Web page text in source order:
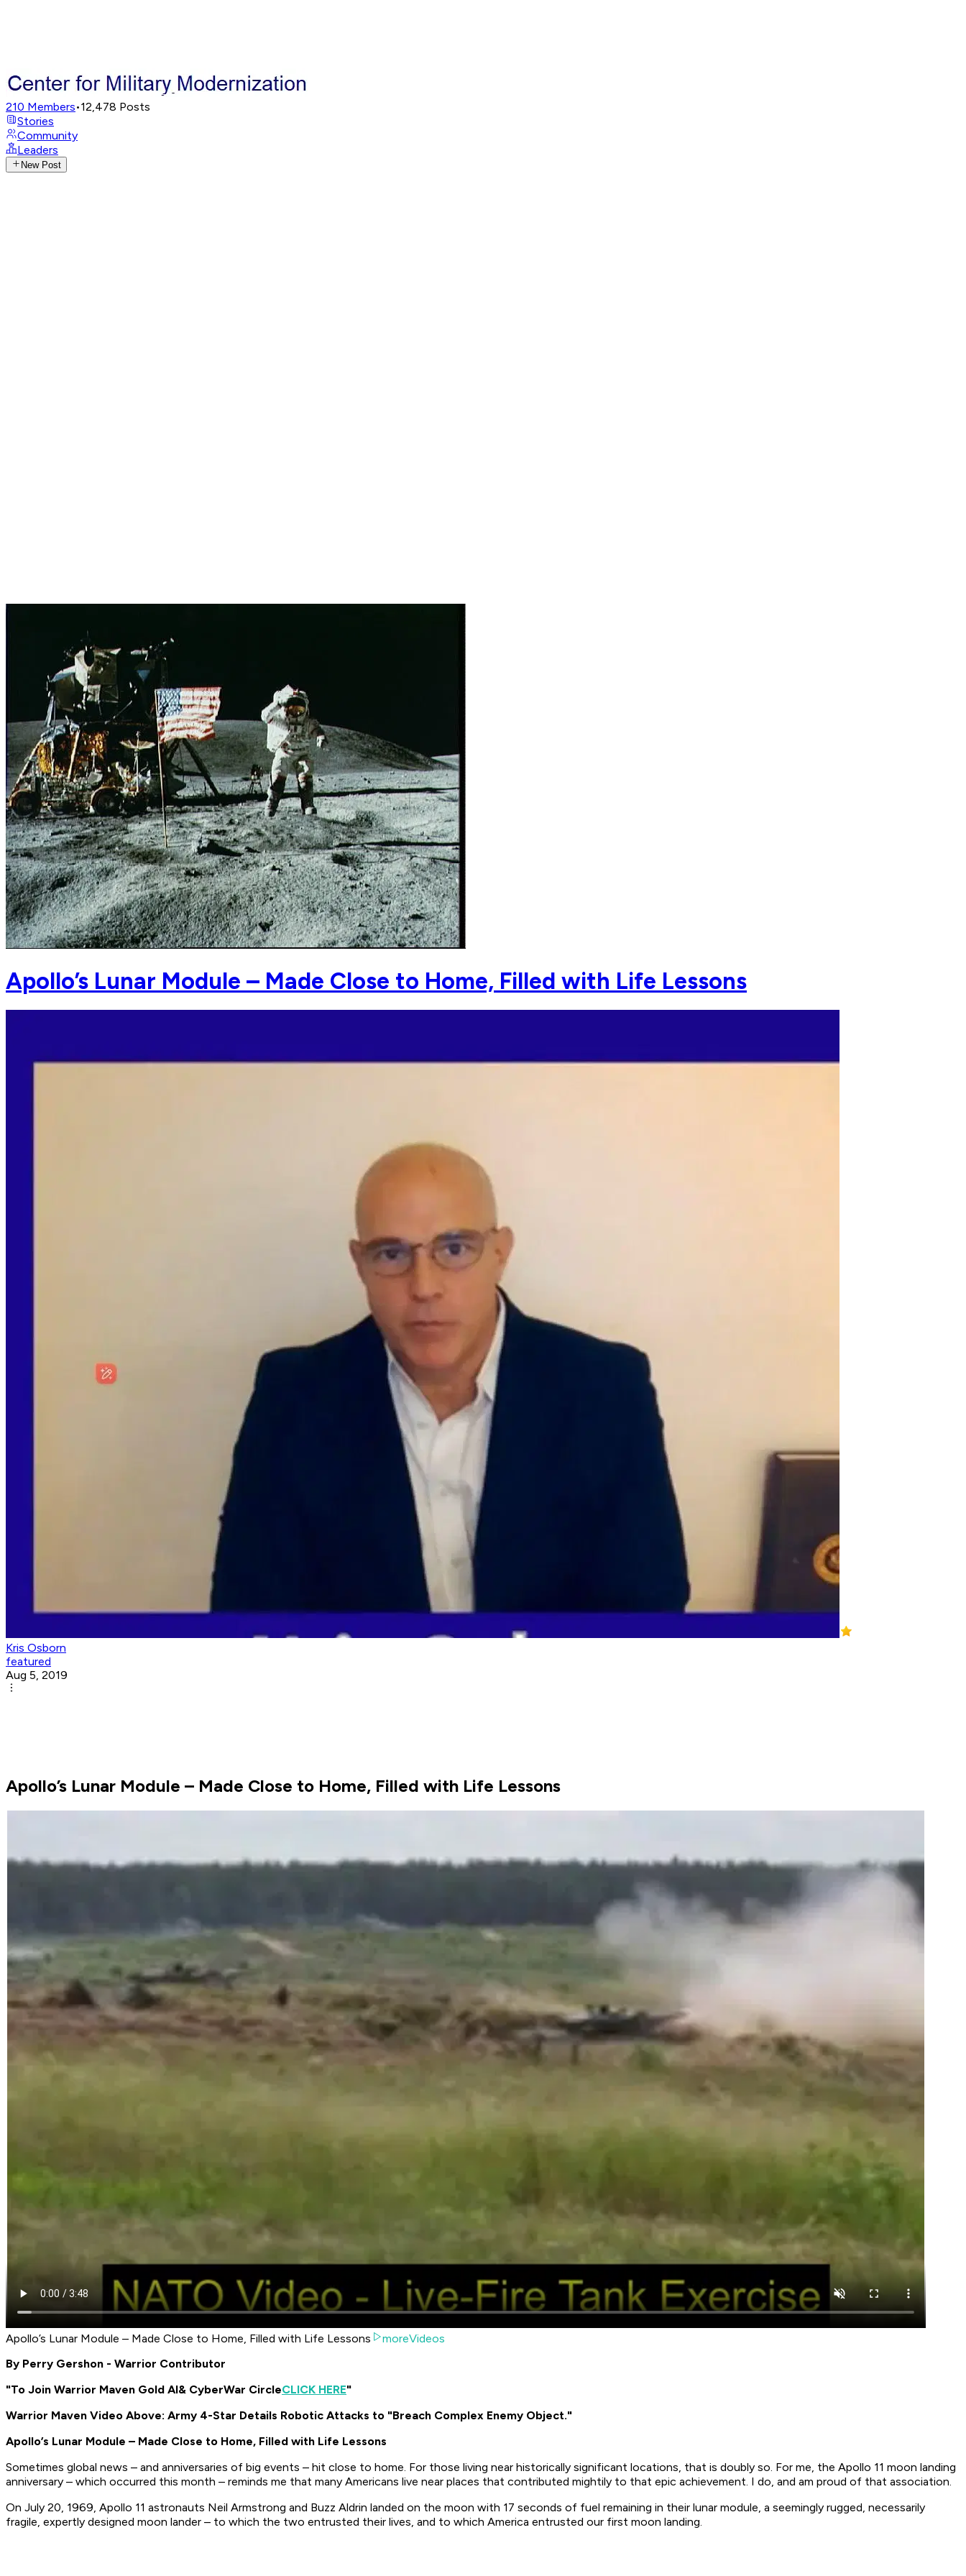
210 Members•12,478 Posts
Stories
Community
Leaders
New Post
Apollo’s Lunar Module – Made Close to Home, Filled with Life Lessons
Kris Osborn
featured
Aug 5, 2019
Apollo’s Lunar Module – Made Close to Home, Filled with Life Lessons
Apollo’s Lunar Module – Made Close to Home, Filled with Life Lessons
moreVideos
By Perry Gershon - Warrior Contributor
"To Join Warrior Maven Gold AI& CyberWar CircleCLICK HERE"
Warrior Maven Video Above: Army 4-Star Details Robotic Attacks to "Breach Complex Enemy Object."
Apollo’s Lunar Module – Made Close to Home, Filled with Life Lessons
Sometimes global news – and anniversaries of big events – hit close to home. For those living near historically significant locations, that is doubly so. For me, the Apollo 11 moon landing
anniversary – which occurred this month – reminds me that many Americans live near places that contributed mightily to that epic achievement. I do, and am proud of that association.
On July 20, 1969, Apollo 11 astronauts Neil Armstrong and Buzz Aldrin landed on the moon with 17 seconds of fuel remaining in their lunar module, a seemingly rugged, necessarily
fragile, expertly designed moon lander – to which the two entrusted their lives, and to which America entrusted our first moon landing.